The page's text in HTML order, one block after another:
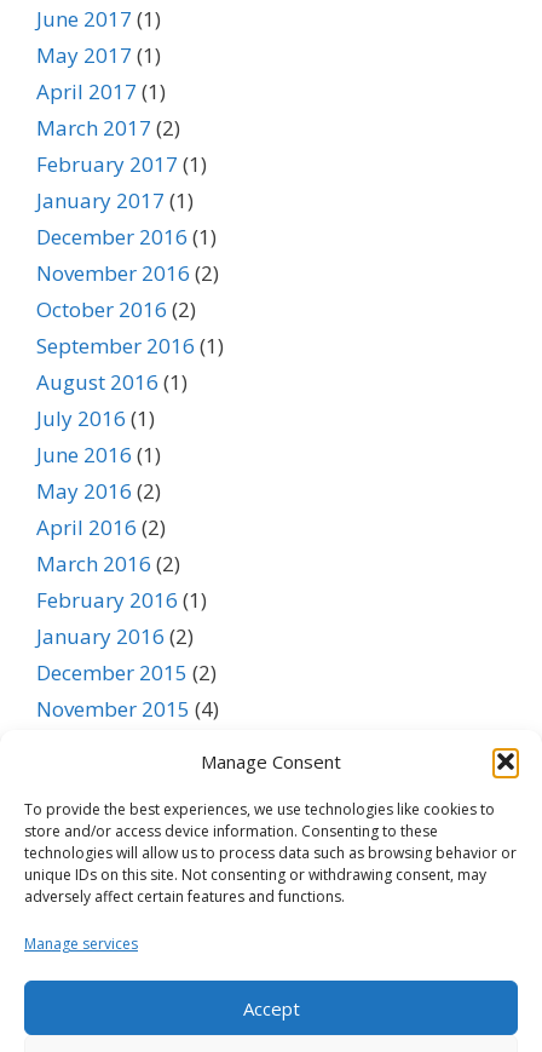
Manage Consent
To provide the best experiences, we use technologies like cookies to
store and/or access device information. Consenting to these
technologies will allow us to process data such as browsing behavior or
unique IDs on this site. Not consenting or withdrawing consent, may
adversely affect certain features and functions.
Manage services
Accept
June 2017 (1)
May 2017 (1)
April 2017 (1)
March 2017 (2)
February 2017 (1)
January 2017 (1)
December 2016 (1)
November 2016 (2)
October 2016 (2)
September 2016 (1)
August 2016 (1)
July 2016 (1)
June 2016 (1)
May 2016 (2)
April 2016 (2)
March 2016 (2)
February 2016 (1)
January 2016 (2)
December 2015 (2)
November 2015 (4)
August 2015(1)
July 2015(1)
June 2015(1)
February 2015(1)